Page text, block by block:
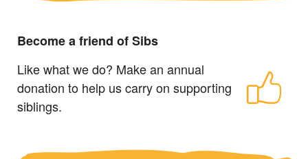
Become a friend of Sibs
Like what we do? Make an annual
donation to help us carry on supporting
siblings.